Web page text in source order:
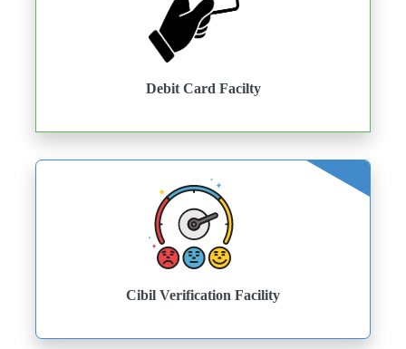
Debit Card Facilty
Cibil Verification Facility